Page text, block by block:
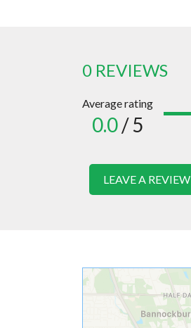
0 REVIEWS
Average rating
0.0/ 5
LEAVE A REVIEW